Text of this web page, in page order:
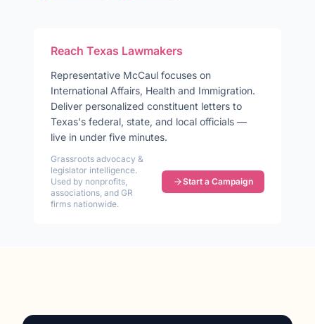
Reach Texas Lawmakers
Representative McCaul focuses on
International Affairs, Health and Immigration.
Deliver personalized constituent letters to
Texas's federal, state, and local officials —
live in under five minutes.
Grassroots advocacy &
legislator intelligence.
Used by nonprofits,
associations, and GR
firms nationwide.
Start a Campaign